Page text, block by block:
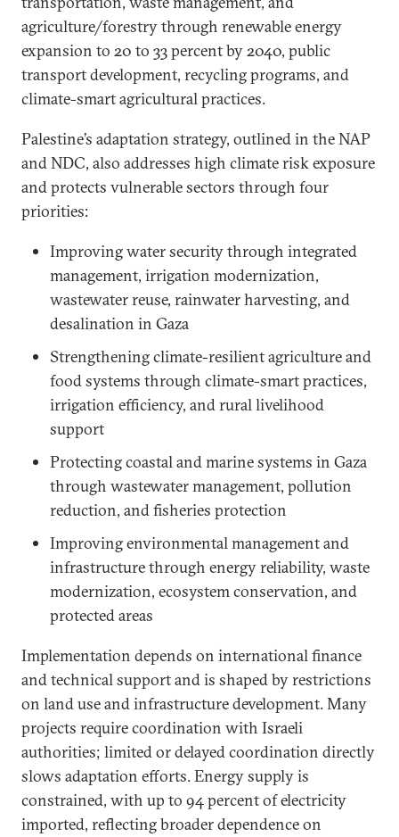
agriculture/forestry through renewable energy
expansion to 20 to 33 percent by 2040, public
transport development, recycling programs, and
climate-smart agricultural practices.
Palestine’s adaptation strategy, outlined in the NAP
and NDC, also addresses high climate risk exposure
and protects vulnerable sectors through four
priorities:
Improving water security through integrated
management, irrigation modernization,
wastewater reuse, rainwater harvesting, and
desalination in Gaza
Strengthening climate-resilient agriculture and
food systems through climate-smart practices,
irrigation efficiency, and rural livelihood
support
Protecting coastal and marine systems in Gaza
through wastewater management, pollution
reduction, and fisheries protection
Improving environmental management and
infrastructure through energy reliability, waste
modernization, ecosystem conservation, and
protected areas
Implementation depends on international finance
and technical support and is shaped by restrictions
on land use and infrastructure development. Many
projects require coordination with Israeli
authorities; limited or delayed coordination directly
slows adaptation efforts. Energy supply is
constrained, with up to 94 percent of electricity
imported, reflecting broader dependence on